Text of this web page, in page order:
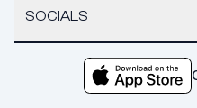
SOCIALS